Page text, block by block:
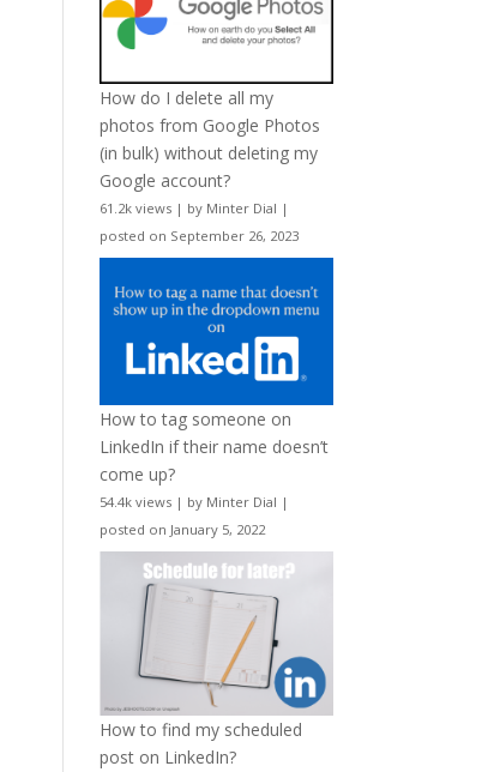
How do I delete all my
photos from Google Photos
(in bulk) without deleting my
Google account?
61.2k views | by Minter Dial |
posted on September 26, 2023
How to tag someone on
LinkedIn if their name doesn’t
come up?
54.4k views | by Minter Dial |
posted on January 5, 2022
How to find my scheduled
post on LinkedIn?